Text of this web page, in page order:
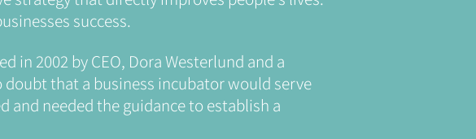
success.
in 2002 by CEO, Dora Westerlund and a
that a business incubator would serve
and needed the guidance to establish a